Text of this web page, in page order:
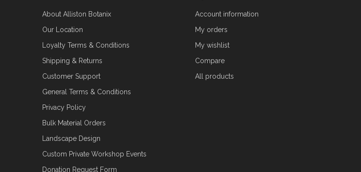
About Alliston Botanix
Our Location
Loyalty Terms & Conditions
Shipping & Returns
Customer Support
General Terms & Conditions
Privacy Policy
Bulk Material Orders
Landscape Design
Custom Private Workshop Events
Donation Request Form
Account information
My orders
My wishlist
Compare
All products